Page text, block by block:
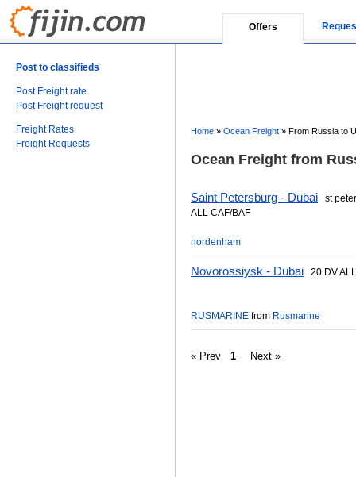
Offers
Post to classifieds
Post Freight rate
Post Freight request
Freight Rates
Freight Requests
Home » Ocean Freight » From Russia to
Ocean Freight from
Saint Petersburg - Dubai st
ALL CAF/BAF
nordenham
Novorossiysk - Dubai 20 DV
RUSMARINE from Rusmarine
« Prev 1 Next »